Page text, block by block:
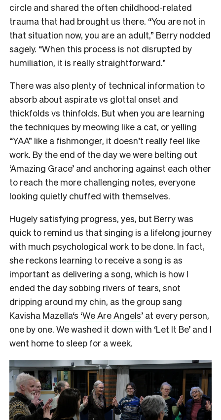
circle and shared the often childhood-related
trauma that had brought us there. “You are not in
that situation now, you are an adult,” Berry nodded
sagely. “When this process is not disrupted by
humiliation, it is really straightforward.”
There was also plenty of technical information to
absorb about aspirate vs glottal onset and
thickfolds vs thinfolds. But when you are learning
the techniques by meowing like a cat, or yelling
“YAA” like a fishmonger, it doesn’t really feel like
work. By the end of the day we were belting out
‘Amazing Grace’ and anchoring against each other
to reach the more challenging notes, everyone
looking quietly chuffed with themselves.
Hugely satisfying progress, yes, but Berry was
quick to remind us that singing is a lifelong journey
with much psychological work to be done. In fact,
she reckons learning to receive a song is as
important as delivering a song, which is how I
ended the day sobbing rivers of tears, snot
dripping around my chin, as the group sang
Kavisha Mazella‘s ‘We Are Angels’ at every person,
one by one. We washed it down with ‘Let It Be’ and I
went home to sleep for a week.